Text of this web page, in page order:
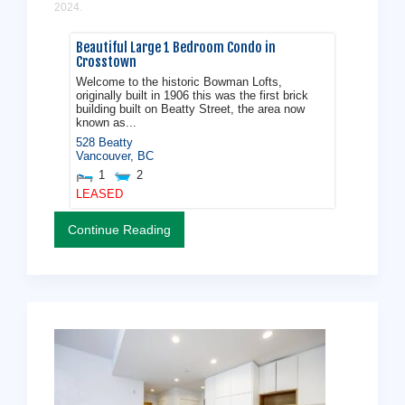
2024.
Beautiful Large 1 Bedroom Condo in
Crosstown
Welcome to the historic Bowman Lofts,
originally built in 1906 this was the first brick
building built on Beatty Street, the area now
known as...
528 Beatty
Vancouver, BC
1
2
LEASED
Continue Reading